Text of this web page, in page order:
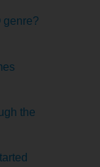
genre?
the